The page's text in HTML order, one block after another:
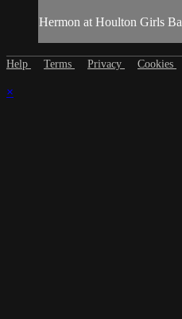
Hermon at Houlton Girls
Help Terms Privacy Cookies
×